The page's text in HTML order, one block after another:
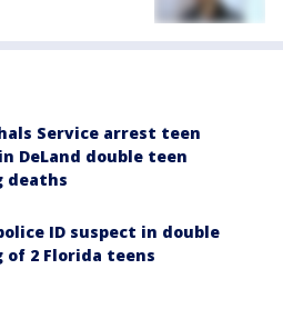
Service arrest teen
DeLand double teen
deaths
ID suspect in double
of 2 Florida teens